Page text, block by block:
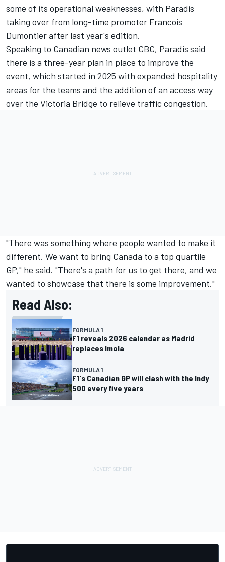
some of its operational weaknesses, with Paradis
taking over from long-time promoter Francois
Dumontier after last year's edition.
Speaking to Canadian news outlet CBC, Paradis said
there is a three-year plan in place to improve the
event, which started in 2025 with expanded hospitality
areas for the teams and the addition of an access way
over the Victoria Bridge to relieve traffic congestion.
"There was something where people wanted to make it
different. We want to bring Canada to a top quartile
GP," he said. "There's a path for us to get there, and we
wanted to showcase that there is some improvement."
Read Also:
FORMULA 1
F1 reveals 2026 calendar as Madrid
replaces Imola
FORMULA 1
F1's Canadian GP will clash with the Indy
500 every five years